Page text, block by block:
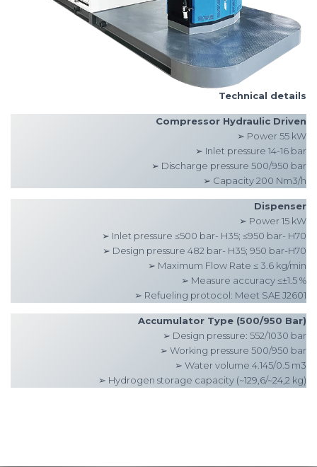
Technical details
Compressor Hydraulic Driven
➢ Power 55 kW
➢ Inlet pressure 14-16 bar
➢ Discharge pressure 500/950 bar
➢ Capacity 200 Nm3/h
Dispenser
➢ Power 15 kW
➢ Inlet pressure ≤500 bar- H35; ≤950 bar- H70
➢ Design pressure 482 bar- H35; 950 bar-H70
➢ Maximum Flow Rate ≤ 3.6 kg/min
➢ Measure accuracy ≤±1.5 %
➢ Refueling protocol: Meet SAE J2601
Accumulator Type (500/950 Bar)
➢ Design pressure: 552/1030 bar
➢ Working pressure 500/950 bar
➢ Water volume 4.145/0.5 m3
➢ Hydrogen storage capacity (~129,6/~24,2 kg)